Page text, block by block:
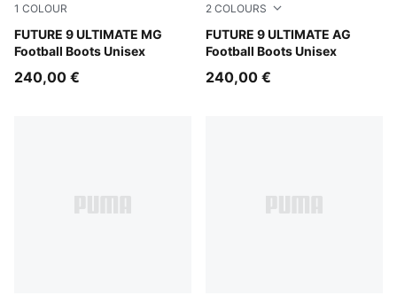
1 COLOUR
FUTURE 9 ULTIMATE MG
Football Boots Unisex
Sugared Almond-PUMA White-Ultra Red-PUMA Black
240,00 €
2 COLOURS
FUTURE 9 ULTIMATE AG
Football Boots Unisex
Sugared Almond-PUMA
240,00 €